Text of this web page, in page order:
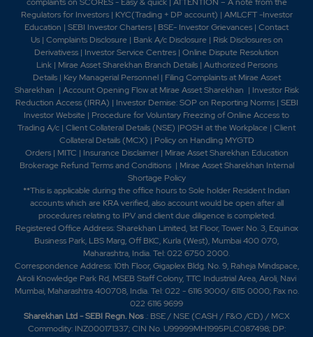
Regulators for Investors| KYC(Trading + DP account) | AMLCFT -Investor
Education | SEBI Investor Charters | BSE- Investor Grievances | Contact
Us| Complaints Disclosure| Bank A/c Disclosure| Risk Disclosures on
Derivativess | Investor Service Centres | Online Dispute Resolution
Link| Mirae Asset Sharekhan Branch Details| Authorized Persons
Details| Key Managerial Personnel | Filing Complaints at Mirae Asset
Sharekhan | Account Opening Flow at Mirae Asset Sharekhan | Investor Risk
Reduction Access (IRRA) | Investor Demise: SOP on Reporting Norms| SEBI
Investor Website | Procedure for Voluntary Freezing of Online Access to
Trading A/c | Client Collateral Details (NSE) |POSH at the Workplace | Client
Collateral Details (MCX) | Policy on Handling MYGTD
Orders| MITC | Insurance Disclaimer| Mirae Asset Sharekhan Education
Brokerage Refund Terms and Conditions | Mirae Asset Sharekhan Internal
Shortage Policy
**This is applicable during the office hours to Sole holder Resident Indian
accounts which are KRA verified, also account would be open after all
procedures relating to IPV and client due diligence is completed.
Registered Office Address: Sharekhan Limited, 1st Floor, Tower No. 3, Equinox
Business Park, LBS Marg, Off BKC, Kurla (West), Mumbai 400 070,
Maharashtra, India. Tel: 022 6750 2000.
Correspondence Address: 10th Floor, Gigaplex Bldg. No. 9, Raheja Mindspace,
Airoli Knowledge Park Rd, MSEB Staff Colony, TTC Industrial Area, Airoli, Navi
Mumbai, Maharashtra 400708, India. Tel: 022 - 6116 9000/ 6115 0000; Fax no.
022 6116 9699
Sharekhan Ltd - SEBI Regn. Nos.: BSE / NSE (CASH / F&O /CD) / MCX
Commodity: INZ000171337; CIN No. U99999MH1995PLC087498; DP: